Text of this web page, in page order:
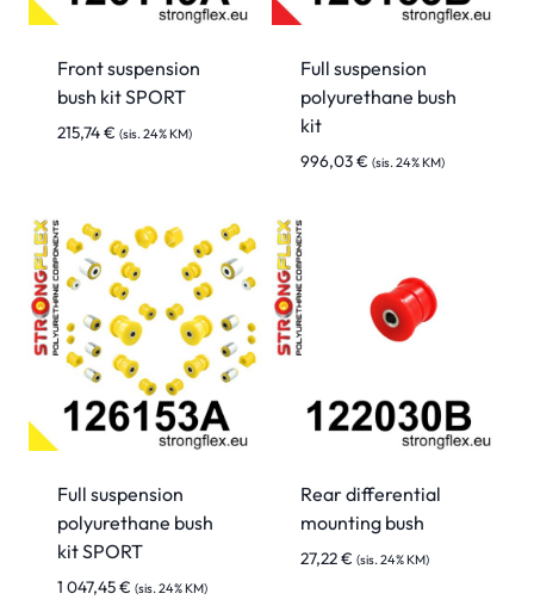
Front suspension
bush kit SPORT
215,74€ (sis. 24% KM)
Full suspension
polyurethane bush
kit
996,03€ (sis. 24% KM)
Full suspension
polyurethane bush
kit SPORT
1 047,45€ (sis. 24% KM)
Rear differential
mounting bush
27,22€ (sis. 24% KM)